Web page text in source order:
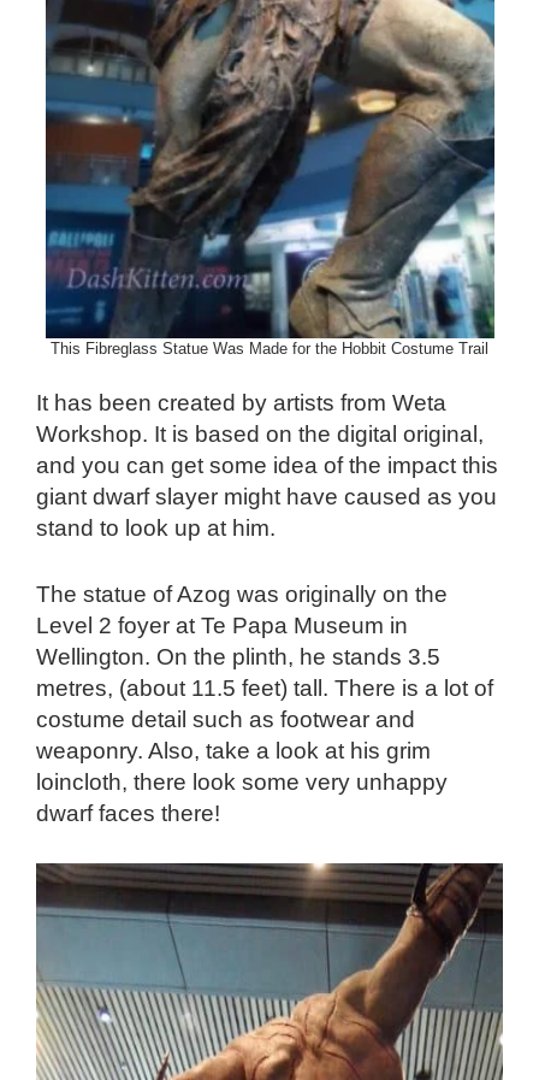
This Fibreglass Statue Was Made for the Hobbit Costume Trail
It has been created by artists from Weta
Workshop. It is based on the digital original,
and you can get some idea of the impact this
giant dwarf slayer might have caused as you
stand to look up at him.
The statue of Azog was originally on the
Level 2 foyer at Te Papa Museum in
Wellington. On the plinth, he stands 3.5
metres, (about 11.5 feet) tall. There is a lot of
costume detail such as footwear and
weaponry. Also, take a look at his grim
loincloth, there look some very unhappy
dwarf faces there!